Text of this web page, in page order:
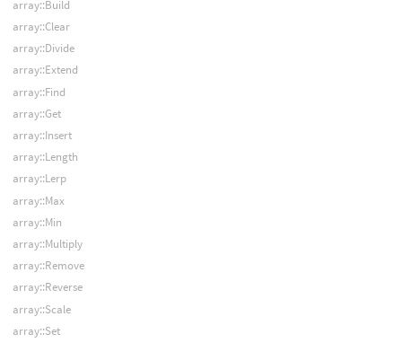
array::Build
array::Clear
array::Divide
array::Extend
array::Find
array::Get
array::Insert
array::Length
array::Lerp
array::Max
array::Min
array::Multiply
array::Remove
array::Reverse
array::Scale
array::Set